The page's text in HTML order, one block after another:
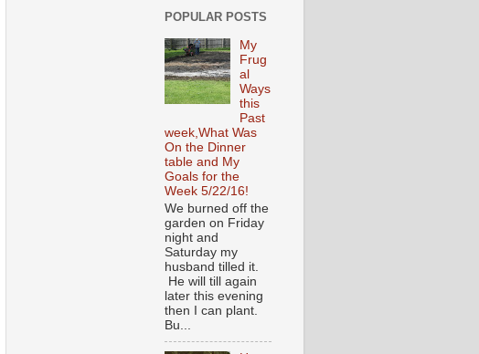
POPULAR POSTS
My
Frug
al
Ways
this
Past
week,What Was
On the Dinner
table and My
Goals for the
Week 5/22/16!
We burned off the
garden on Friday
night and
Saturday my
husband tilled it.
He will till again
later this evening
then I can plant.
Bu...